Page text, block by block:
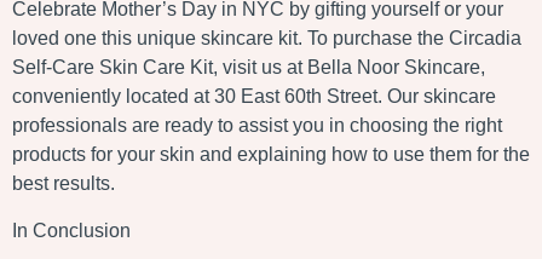
Celebrate Mother’s Day in NYC by gifting yourself or your
loved one this unique skincare kit. To purchase the Circadia
Self-Care Skin Care Kit, visit us at Bella Noor Skincare,
conveniently located at 30 East 60th Street. Our skincare
professionals are ready to assist you in choosing the right
products for your skin and explaining how to use them for the
best results.
In Conclusion